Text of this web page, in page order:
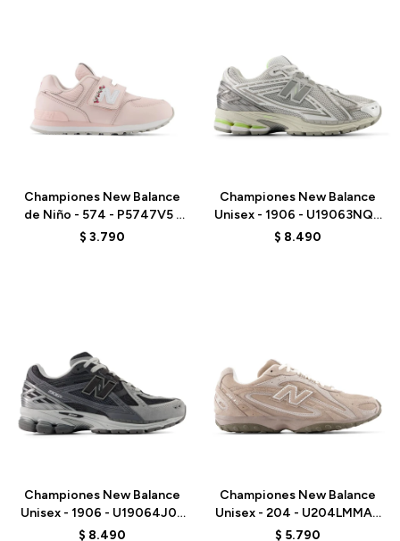
Championes New Balance
de Niño - 574 - P5747V5 -
PINK
$ 3.790
Championes New Balance
Unisex - 1906 - U19063NQ -
GREY
$ 8.490
Championes New Balance
Unisex - 1906 - U19064J0 -
BLACK
$ 8.490
Championes New Balance
Unisex - 204 - U204LMMA -
MUSHROOM
$ 5.790